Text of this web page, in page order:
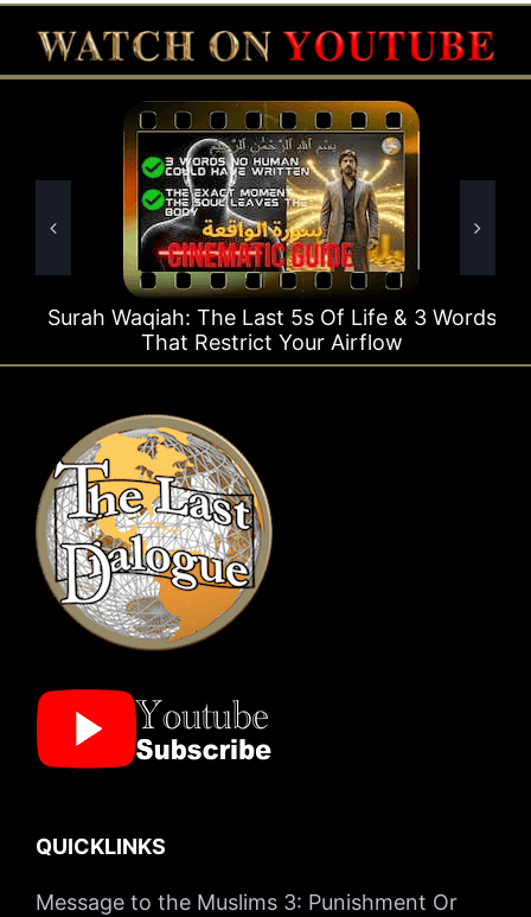
Surah Waqiah: The Last 5s Of Life & 3 Words
That Restrict Your Airflow
QUICKLINKS
Message to the Muslims 3: Punishment Or